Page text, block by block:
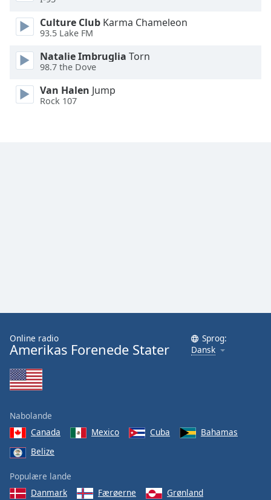
Color
Opacity
Size
window.
Culture Club Karma Chameleon
93.5 Lake FM
Natalie Imbruglia Torn
98.7 the Dove
Van Halen Jump
Rock 107
Online radio
Amerikas Forenede Stater
Sprog:
Dansk
Nabolande
Canada
Mexico Cuba
Bahamas
Belize
Populære lande
Danmark
Færøerne
Grønland